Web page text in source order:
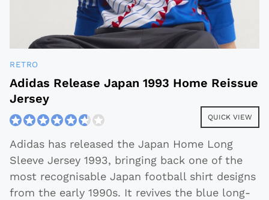
RETRO
Adidas Release Japan 1993 Home Reissue
Jersey
QUICK VIEW
Adidas has released the Japan Home Long
Sleeve Jersey 1993, bringing back one of the
most recognisable Japan football shirt designs
from the early 1990s. It revives the blue long-